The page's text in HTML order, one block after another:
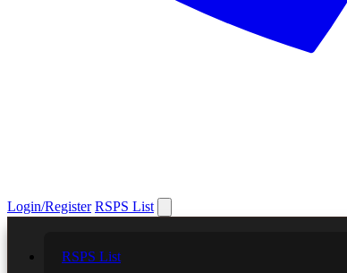
Login/Register RSPS List
RSPS List